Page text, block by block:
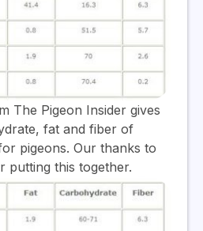
The Pigeon Insider gives
fat and fiber of
pigeons. Our thanks to
putting this together.